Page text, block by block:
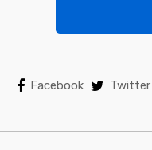
Facebook Twitter